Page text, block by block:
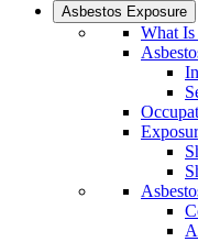
Asbestos Exposure
What Is